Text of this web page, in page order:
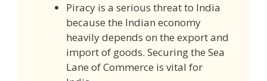
Piracy is a serious threat to India
because the Indian economy
heavily depends on the export and
import of goods. Securing the Sea
Lane of Commerce is vital for